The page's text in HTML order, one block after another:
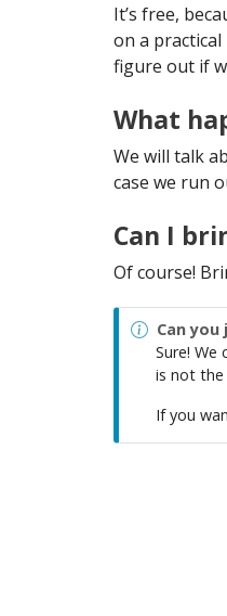
It’s free,
on a
figure out if
What
We will talk
case we run
Can I
Of course!
Can
Sure!
is not the
If you